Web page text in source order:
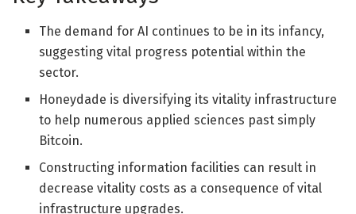
The demand for AI continues to be in its infancy,
suggesting vital progress potential within the
sector.
Honeydade is diversifying its vitality infrastructure
to help numerous applied sciences past simply
Bitcoin.
Constructing information facilities can result in
decrease vitality costs as a consequence of vital
infrastructure upgrades.